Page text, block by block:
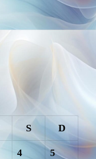
S D
4 5